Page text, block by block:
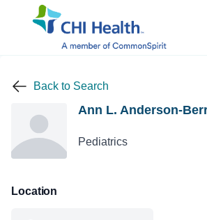
Back to Search
Ann L. Anderson-
Pediatrics
Location